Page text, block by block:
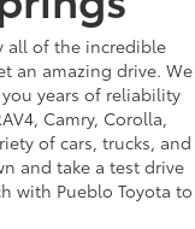
all of the incredible
an amazing drive. We
years of reliability
Camry, Corolla,
of cars, trucks, and
and take a test drive
with Pueblo Toyota to